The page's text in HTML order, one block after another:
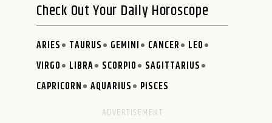
Check Out Your Daily Horoscope
ARIES TAURUS GEMINI CANCER
LEO
VIRGO
LIBRA SCORPIO
SAGITTARIUS
CAPRICORN
AQUARIUS PISCES